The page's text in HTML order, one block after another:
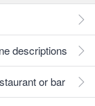
descriptions
or bar